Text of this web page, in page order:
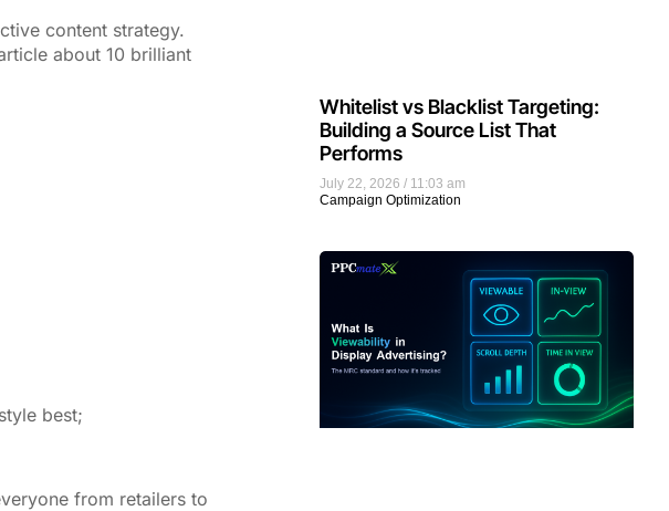
content strategy.
about 10 brilliant
best;
from retailers to
July 22, 2026
11:03 am
Campaign Optimization
Whitelist vs Blacklist Targeting:
Building a Source List That
Performs